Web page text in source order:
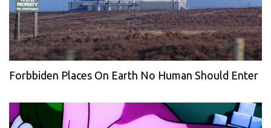
Forbbiden Places On Earth No Human Should Enter